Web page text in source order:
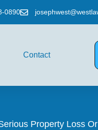
0890
Contact
Property Loss